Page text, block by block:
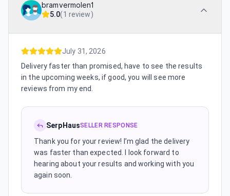
bramvermolen1
5.0(1 review)
July 31, 2026
Delivery faster than promised, have to see the results
in the upcoming weeks, if good, you will see more
reviews from my end.
SerpHausSELLER RESPONSE
Thank you for your review! I’m glad the delivery
was faster than expected. I look forward to
hearing about your results and working with you
again soon.